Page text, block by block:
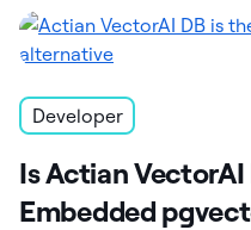
Developer
Is Actian
Embedded